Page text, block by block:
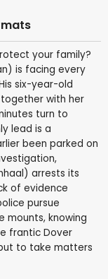
your family?
is facing every
six-year-old
together with her
turn to
lead is a
been parked on
arrests its
of evidence
pursue
mounts, knowing
frantic Dover
to take matters